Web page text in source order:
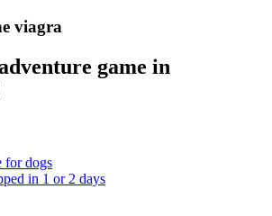
viagra
game in
for dogs
in 1 or 2 days